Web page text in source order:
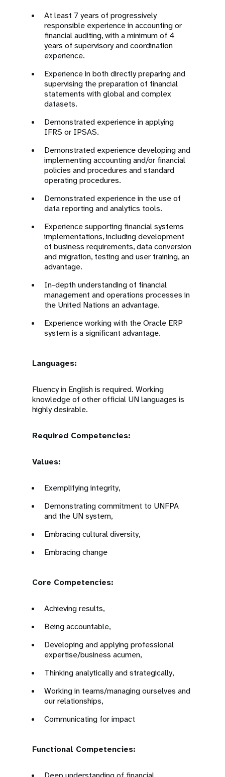
At least 7 years of progressively
responsible experience in accounting or
financial auditing, with a minimum of 4
years of supervisory and coordination
experience.
Experience in both directly preparing and
supervising the preparation of financial
statements with global and complex
datasets.
Demonstrated experience in applying
IFRS or IPSAS.
Demonstrated experience developing and
implementing accounting and/or financial
policies and procedures and standard
operating procedures.
Demonstrated experience in the use of
data reporting and analytics tools.
Experience supporting financial systems
implementations, including development
of business requirements, data conversion
and migration, testing and user training, an
advantage.
In-depth understanding of financial
management and operations processes in
the United Nations an advantage.
Experience working with the Oracle ERP
system is a significant advantage.
Languages:
Fluency in English is required. Working
knowledge of other official UN languages is
highly desirable.
Required Competencies:
Values:
Exemplifying integrity,
Demonstrating commitment to UNFPA
and the UN system,
Embracing cultural diversity,
Embracing change
Core Competencies:
Achieving results,
Being accountable,
Developing and applying professional
expertise/business acumen,
Thinking analytically and strategically,
Working in teams/managing ourselves and
our relationships,
Communicating for impact
Functional Competencies: